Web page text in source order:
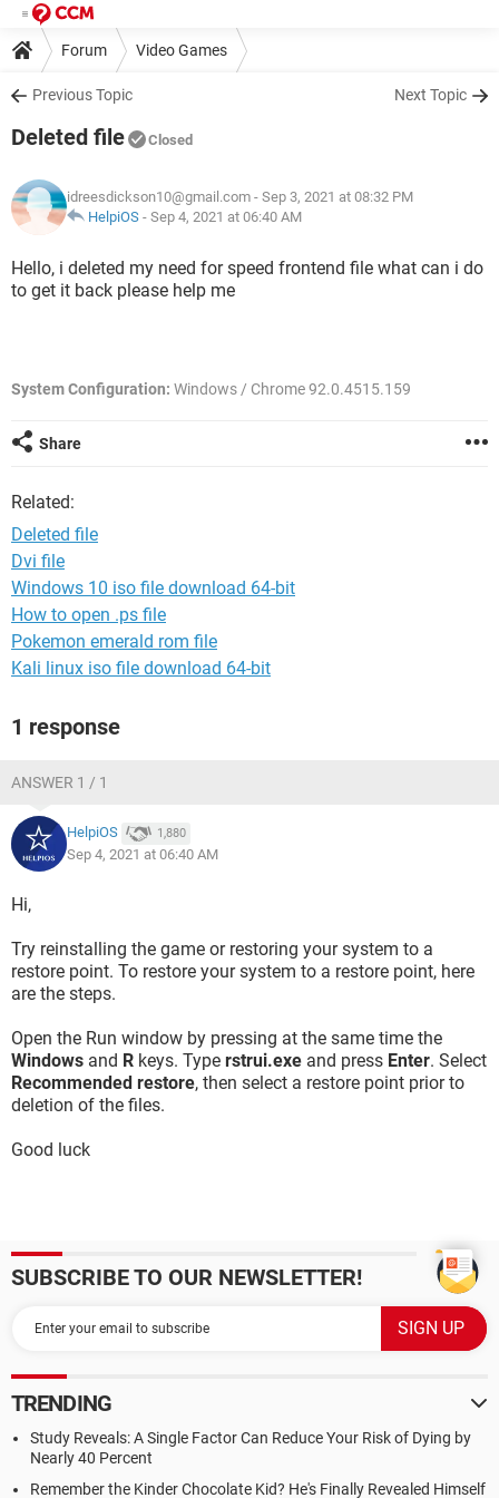
Forum Video Games
Previous Topic Next Topic
Deleted file Closed
idreesdickson10@gmail.com - Sep 3, 2021 at 08:32 PM
HelpiOS - Sep 4, 2021 at 06:40 AM
Hello, i deleted my need for speed frontend file what can i do
to get it back please help me
System Configuration: Windows / Chrome 92.0.4515.159
Share
Related:
Deleted file
Dvi file
Windows 10 iso file download 64-bit
How to open .ps file
Pokemon emerald rom file
Kali linux iso file download 64-bit
1 response
ANSWER 1 / 1
HelpiOS 1,880
Sep 4, 2021 at 06:40 AM
Hi,
Try reinstalling the game or restoring your system to a
restore point. To restore your system to a restore point, here
are the steps.
Open the Run window by pressing at the same time the
Windows and R keys. Type rstrui.exe and press Enter. Select
Recommended restore, then select a restore point prior to
deletion of the files.
Good luck
SUBSCRIBE TO OUR NEWSLETTER!
TRENDING
Study Reveals: A Single Factor Can Reduce Your Risk of Dying by
Nearly 40 Percent
Remember the Kinder Chocolate Kid? He's Finally Revealed Himself